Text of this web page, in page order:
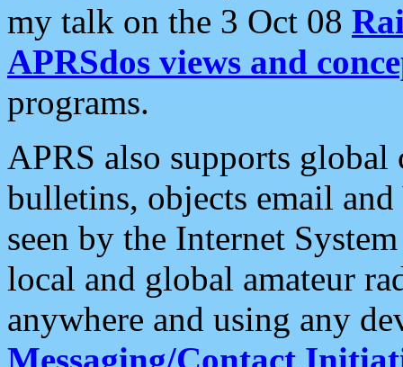
my talk on the 3 Oct 08
APRSdos views and
programs.
APRS also supports
bulletins, objects email and
seen by the Internet
local and global amateur
anywhere and using any
Messaging/Contact